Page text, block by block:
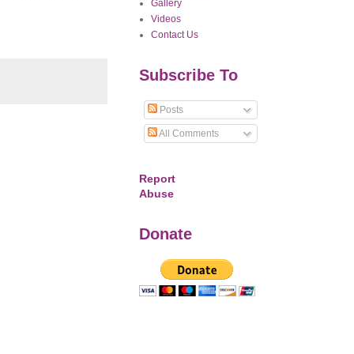
Gallery
Videos
Contact Us
Subscribe To
Posts
All Comments
Report
Abuse
Donate